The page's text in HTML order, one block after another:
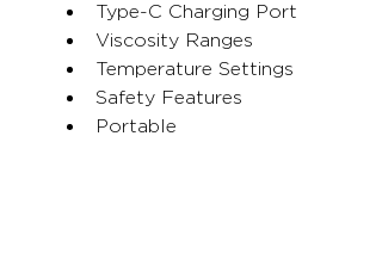
Type-C Charging Port
Viscosity Ranges
Temperature Settings
Safety Features
Portable